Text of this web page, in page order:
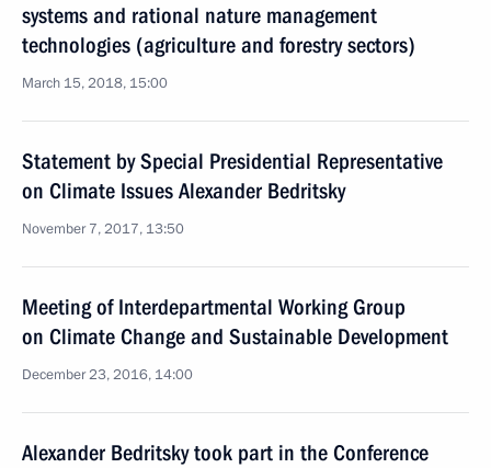
systems and rational nature management
technologies (agriculture and forestry sectors)
March 15, 2018, 15:00
Statement by Special Presidential Representative
on Climate Issues Alexander Bedritsky
November 7, 2017, 13:50
Meeting of Interdepartmental Working Group
on Climate Change and Sustainable Development
December 23, 2016, 14:00
Alexander Bedritsky took part in the Conference